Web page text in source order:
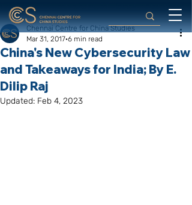
China's New Cybersecurity Law
and Takeaways for India; By E.
Dilip Raj
Chennai Centre for China Studies
Mar 31, 2017 6 min read
Updated: Feb 4, 2023